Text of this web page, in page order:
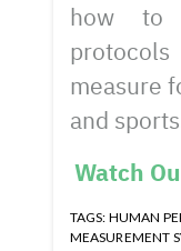
how to
measure
and
Watch
TAGS: HUMAN
MEASUREMENT